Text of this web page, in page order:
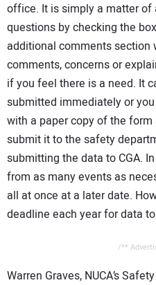
office. It is simply a matter
questions by checking the
additional comments section
comments, concerns or
if you feel there is a need. It
submitted immediately or
with a paper copy of the
submit it to the safety
submitting the data to CGA.
from as many events as
all at once at a later date.
deadline each year for data
/**
Warren Graves, NUCA’s